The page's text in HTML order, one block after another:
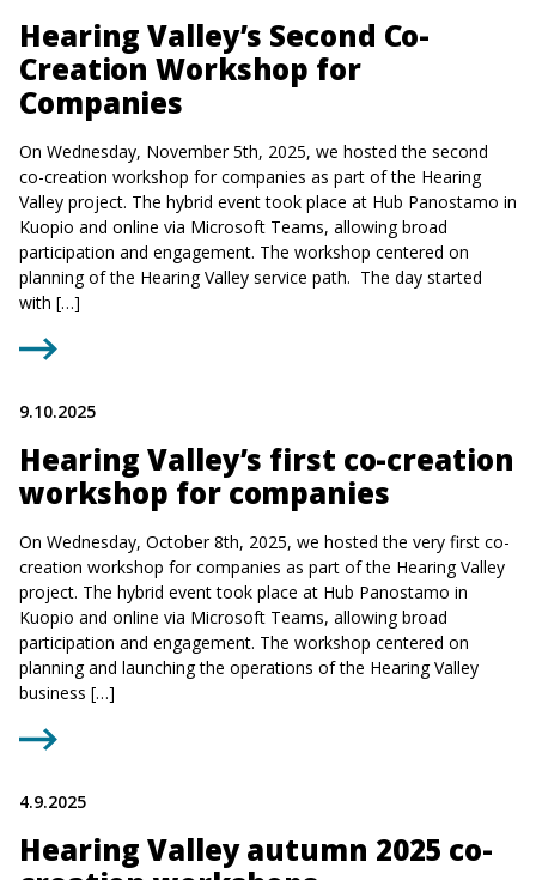
Hearing Valley’s Second Co-
Creation Workshop for
Companies
On Wednesday, November 5th, 2025, we hosted the second
co-creation workshop for companies as part of the Hearing
Valley project. The hybrid event took place at Hub Panostamo in
Kuopio and online via Microsoft Teams, allowing broad
participation and engagement. The workshop centered on
planning of the Hearing Valley service path. The day started
with […]
9.10.2025
Hearing Valley’s first co-creation
workshop for companies
On Wednesday, October 8th, 2025, we hosted the very first co-
creation workshop for companies as part of the Hearing Valley
project. The hybrid event took place at Hub Panostamo in
Kuopio and online via Microsoft Teams, allowing broad
participation and engagement. The workshop centered on
planning and launching the operations of the Hearing Valley
business […]
4.9.2025
Hearing Valley autumn 2025 co-